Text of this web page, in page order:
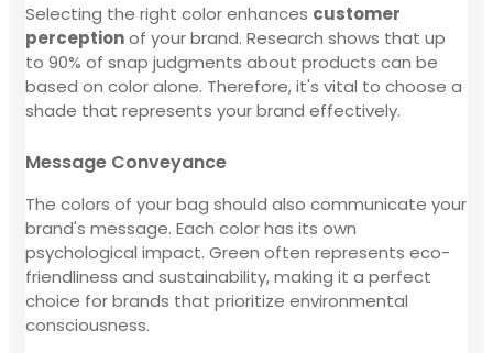
Selecting the right color enhances customer
perceptionof your brand. Research shows that up
to 90% of snap judgments about products can be
based on color alone. Therefore, it's vital to choose a
shade that represents your brand effectively.
Message Conveyance
The colors of your bag should also communicate your
brand's message. Each color has its own
psychological impact. Green often represents eco-
friendliness and sustainability, making it a perfect
choice for brands that prioritize environmental
consciousness.